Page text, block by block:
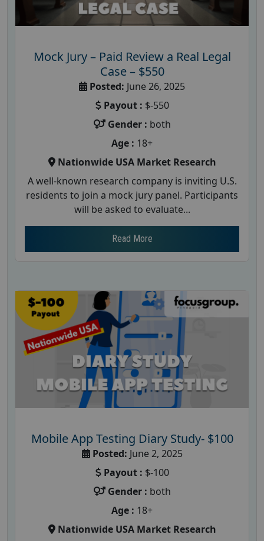
Mock Jury – Paid Review a Real Legal
Case – $550
Posted: June 26, 2025
Payout : $-550
Gender : both
Age : 18+
Nationwide USA Market Research
A well-known research company is inviting U.S.
residents to join a mock jury panel. Participants
will be asked to evaluate...
Read More
Mobile App Testing Diary Study- $100
Posted: June 2, 2025
Payout : $-100
Gender : both
Age : 18+
Nationwide USA Market Research